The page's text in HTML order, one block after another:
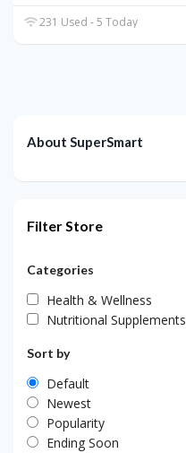
231 Used - 5 Today
About SuperSmart
Filter Store
Categories
Health & Wellness
Nutritional Supplements
Sort by
Default
Newest
Popularity
Ending Soon